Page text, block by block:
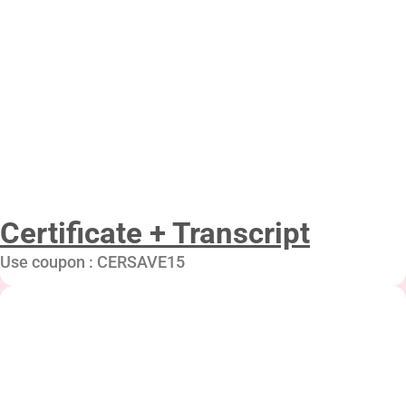
Certificate + Transcript
Use coupon : CERSAVE15